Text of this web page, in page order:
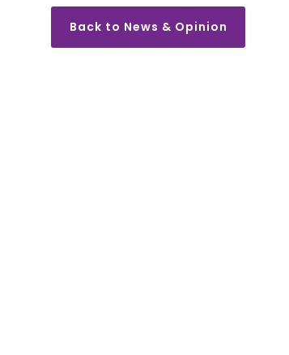
Back to News & Opinion